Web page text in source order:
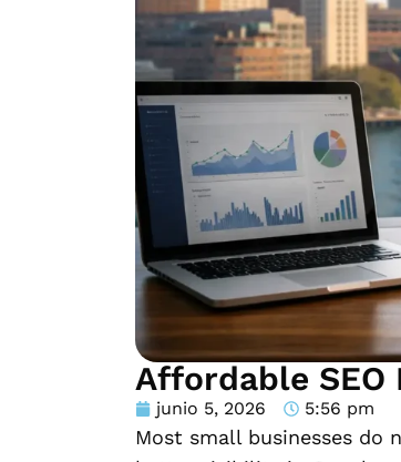
Affordable
junio 5, 2026 5:56 pm
Most small businesses do